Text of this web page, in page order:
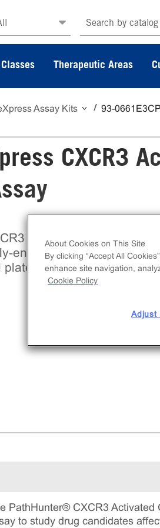
Therapeutic Areas
Assay Kits 93-
CXCR3
Activated GPCR
endosome localization.
PathHunter® CXCR3 Activated
to study drug candidates
About Cookies on This Site
By clicking “Accept All
enhance site navigation,
Cookie Policy
Adjust